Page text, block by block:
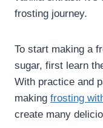
frosting journey.
To start making a
sugar, first learn
With practice and
making frosting
create many